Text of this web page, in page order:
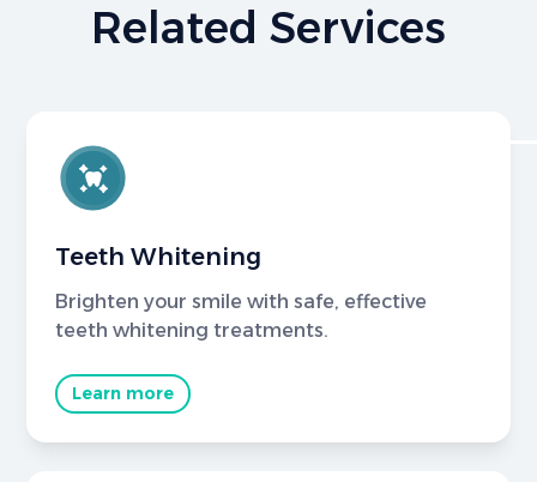
Related Services
Teeth Whitening
Brighten your smile with safe, effective
teeth whitening treatments.
Learn more